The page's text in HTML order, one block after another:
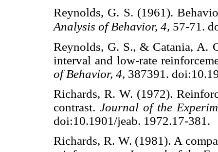
Reynolds, G. S. (1961).
Analysis of Behavior, 4, 57-71.
Reynolds, G. S., & Catania, A.
interval and low-rate
of Behavior, 4, 387391.
Richards, R. W. (1972).
contrast. Journal of the
doi:10.1901/jeab. 1972.17-
Richards, R. W. (1981). A